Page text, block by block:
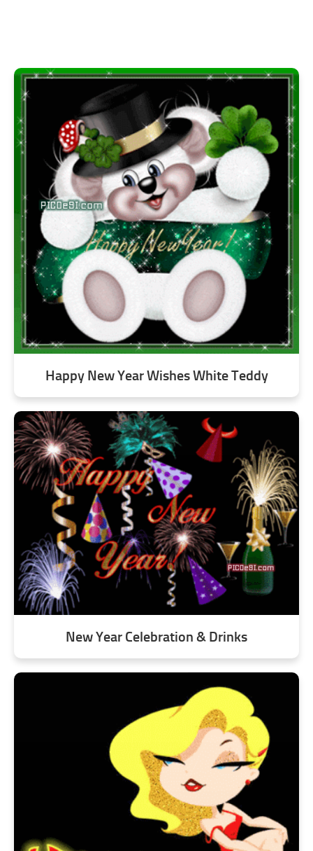
Happy New Year Wishes White Teddy
New Year Celebration & Drinks